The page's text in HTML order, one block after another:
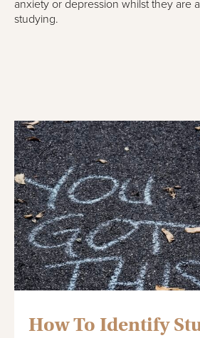
anxiety or depression whilst they are
studying.
How To Identify